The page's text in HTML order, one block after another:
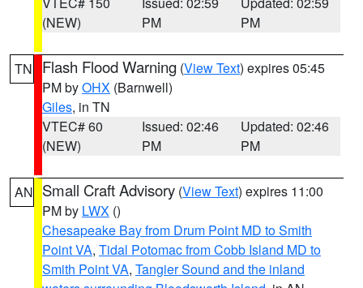
(NEW)
PM
PM
TN Flash Flood Warning (View Text) expires 05:45
PM byOHX (Barnwell)
Giles, in TN
VTEC# 60
(NEW)
Issued: 02:46
PM
Updated: 02:46
PM
AN Small Craft Advisory (View Text) expires 11:00
PM by LWX ()
Chesapeake Bay from Drum Point MD to Smith
Point VA, Tidal Potomac from Cobb Island MD to
Smith Point VA, Tangier Sound and the inland